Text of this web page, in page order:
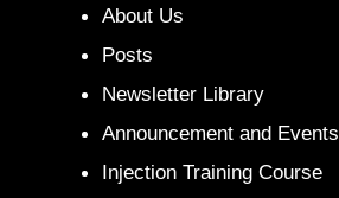
About Us
Posts
Newsletter Library
Announcement and Events
Injection Training Course